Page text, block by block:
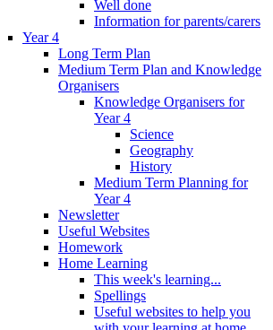
Well done
Information for parents/carers
Year 4
Long Term Plan
Medium Term Plan and Knowledge
Organisers
Knowledge Organisers for
Year 4
Science
Geography
History
Medium Term Planning for
Year 4
Newsletter
Useful Websites
Homework
Home Learning
This week's learning...
Spellings
Useful websites to help you